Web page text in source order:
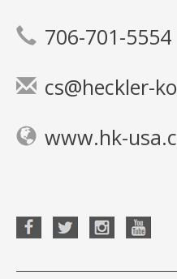
706-701-5554
cs@heckler-
www.hk-